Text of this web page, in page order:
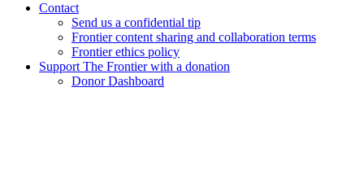
Contact
Send us a confidential tip
Frontier content sharing and collaboration terms
Frontier ethics policy
Support The Frontier with a donation
Donor Dashboard